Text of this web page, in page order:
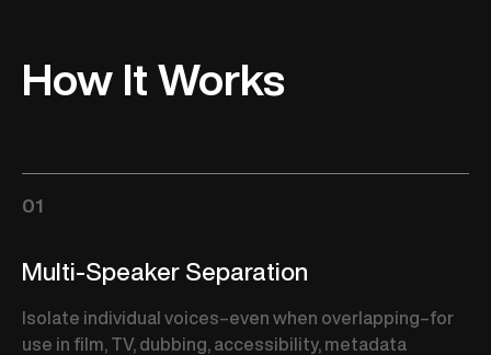
How It Works
01
Multi-Speaker Separation
Isolate individual voices–even when overlapping–for
use in film, TV, dubbing, accessibility, metadata